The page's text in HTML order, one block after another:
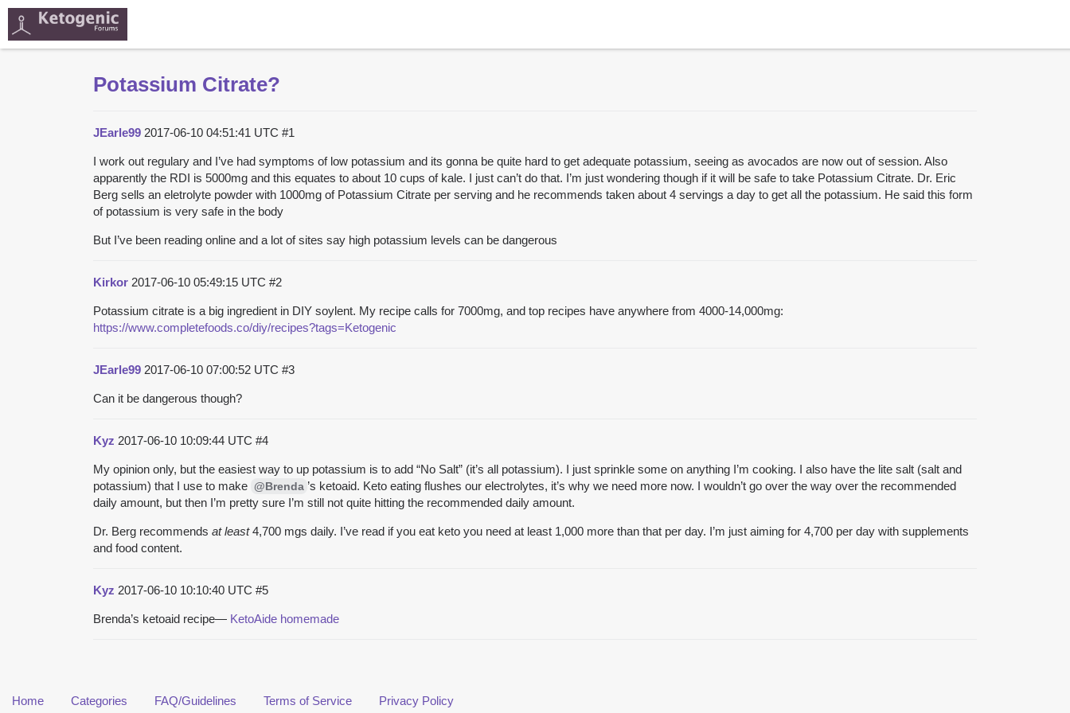
Potassium Citrate?
JEarle99 2017-06-10 04:51:41 UTC #1
I work out regulary and I’ve had symptoms of low potassium and its gonna be quite hard to get adequate potassium, seeing as avocados are now out of session. Also
apparently the RDI is 5000mg and this equates to about 10 cups of kale. I just can’t do that. I’m just wondering though if it will be safe to take Potassium Citrate. Dr. Eric
Berg sells an eletrolyte powder with 1000mg of Potassium Citrate per serving and he recommends taken about 4 servings a day to get all the potassium. He said this form
of potassium is very safe in the body
But I’ve been reading online and a lot of sites say high potassium levels can be dangerous
Kirkor 2017-06-10 05:49:15 UTC #2
Potassium citrate is a big ingredient in DIY soylent. My recipe calls for 7000mg, and top recipes have anywhere from 4000-14,000mg:
https://www.completefoods.co/diy/recipes?tags=Ketogenic
JEarle99 2017-06-10 07:00:52 UTC #3
Can it be dangerous though?
Kyz 2017-06-10 10:09:44 UTC #4
My opinion only, but the easiest way to up potassium is to add “No Salt” (it’s all potassium). I just sprinkle some on anything I’m cooking. I also have the lite salt (salt and
potassium) that I use to make @Brenda ’s ketoaid. Keto eating flushes our electrolytes, it’s why we need more now. I wouldn’t go over the way over the recommended
daily amount, but then I’m pretty sure I’m still not quite hitting the recommended daily amount.
Dr. Berg recommends at least4,700 mgs daily. I’ve read if you eat keto you need at least 1,000 more than that per day. I’m just aiming for 4,700 per day with supplements
and food content.
Kyz 2017-06-10 10:10:40 UTC #5
Brenda’s ketoaid recipe— KetoAide homemade
Home Categories FAQ/Guidelines Terms of Service Privacy Policy